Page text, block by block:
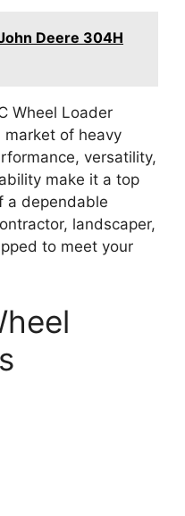
Deere 304H
Wheel Loader
of heavy
versatility,
make it a top
a dependable
landscaper,
to meet your